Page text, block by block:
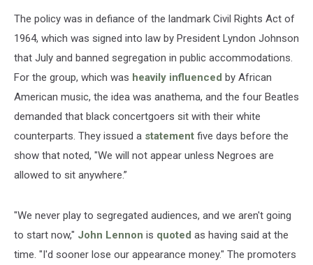
The policy was in defiance of the landmark Civil Rights Act of
1964, which was signed into law by President Lyndon Johnson
that July and banned segregation in public accommodations.
For the group, which was heavily influenced by African
American music, the idea was anathema, and the four Beatles
demanded that black concertgoers sit with their white
counterparts. They issued a statement five days before the
show that noted, "We will not appear unless Negroes are
allowed to sit anywhere.”
"We never play to segregated audiences, and we aren't going
to start now," John Lennon is quoted as having said at the
time. "I'd sooner lose our appearance money." The promoters